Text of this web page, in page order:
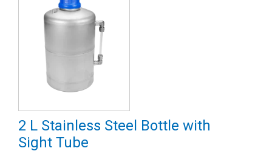
2 L Stainless Steel Bottle with
Sight Tube